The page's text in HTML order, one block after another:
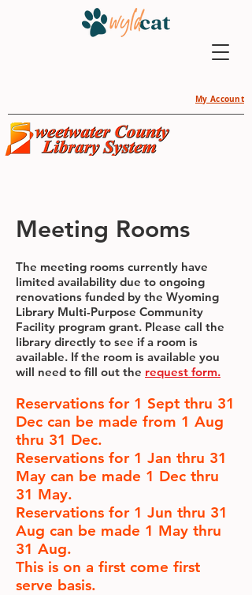
My Account
Meeting Rooms
The meeting rooms currently have
limited availability due to ongoing
renovations funded by the Wyoming
Library Multi-Purpose Community
Facility program grant. Please call the
library directly to see if a room is
available. If the room is available you
will need to fill out the request form.
Reservations for 1 Sept thru 31
Dec can be made from 1 Aug
thru 31 Dec.
Reservations for 1 Jan thru 31
May can be made 1 Dec thru
31 May.
Reservations for 1 Jun thru 31
Aug can be made 1 May thru
31 Aug.
This is on a first come first
serve basis.